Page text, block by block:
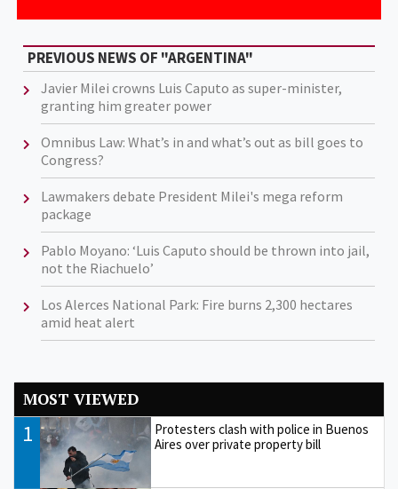
PREVIOUS NEWS OF "ARGENTINA"
Javier Milei crowns Luis Caputo as super-minister,
granting him greater power
Omnibus Law: What’s in and what’s out as bill goes to
Congress?
Lawmakers debate President Milei's mega reform
package
Pablo Moyano: ‘Luis Caputo should be thrown into jail,
not the Riachuelo’
Los Alerces National Park: Fire burns 2,300 hectares
amid heat alert
MOST VIEWED
1
Protesters clash with police in Buenos
Aires over private property bill